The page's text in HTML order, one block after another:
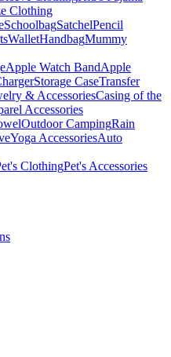
Clothing
SchoolbagSatchelPencil
WalletHandbagMummy
Apple Watch BandApple
Storage CaseTransfer
& AccessoriesCasing of the
Accessories
Outdoor CampingRain
Yoga AccessoriesAuto
ClothingPet's Accessories